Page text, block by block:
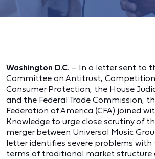
Washington D.C. – In a letter sent to
Committee on Antitrust, Competition
Consumer Protection, the House
and the Federal Trade Commission,
Federation of America (CFA) joined
Knowledge to urge close scrutiny of
merger between Universal Music
letter identifies severe problems with
terms of traditional market structure